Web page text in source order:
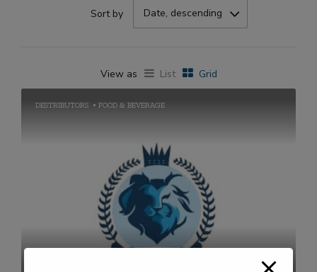
Sort by Date, descending
View as List Grid
DESTRIBUTORS FOOD & BEVERAGE